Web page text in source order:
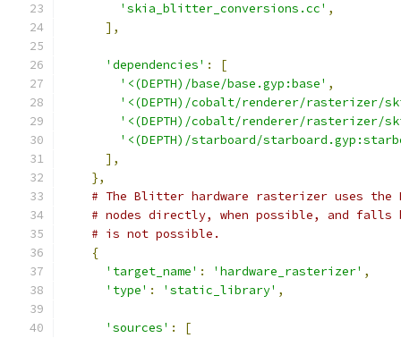
'skia_blitter_conversions.cc' ,
],
'dependencies' :
[
'<(DEPTH)/base/base.gyp:base' ,
'<(DEPTH)/cobalt/renderer/rasterizer/
'<(DEPTH)/cobalt/renderer/rasterizer/
'<(DEPTH)/starboard/
],
},
# The Blitter hardware rasterizer uses
# nodes directly, when possible, and falls
# is not possible.
{
'target_name' : 'hardware_rasterizer' ,
'type' : 'static_library' ,
'sources' :
[